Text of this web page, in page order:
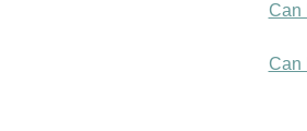
Can
Can